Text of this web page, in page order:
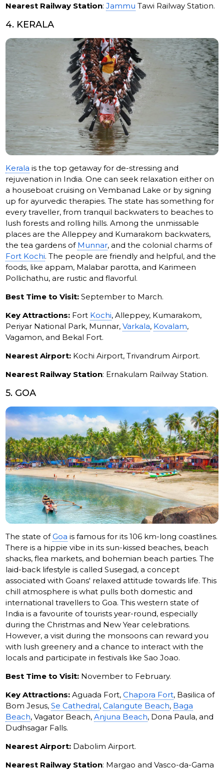
Nearest Railway Station:Jammu Tawi Railway Station.
4. KERALA
Kerala is the top getaway for de-stressing and
rejuvenation in India. One can seek relaxation either on
a houseboat cruising on Vembanad Lake or by signing
up for ayurvedic therapies. The state has something for
every traveller, from tranquil backwaters to beaches to
lush forests and rolling hills. Among the unmissable
places are the Alleppey and Kumarakom backwaters,
the tea gardens of Munnar, and the colonial charms of
Fort Kochi. The people are friendly and helpful, and the
foods, like appam, Malabar parotta, and Karimeen
Pollichathu, are rustic and flavorful.
Best Time to Visit:September to March.
Key Attractions: Fort Kochi, Alleppey, Kumarakom,
Periyar National Park, Munnar,Varkala, Kovalam,
Vagamon, and Bekal Fort.
Nearest Airport: Kochi Airport, Trivandrum Airport.
Nearest Railway Station: Ernakulam Railway Station.
5. GOA
The state ofGoa is famous for its 106 km-long coastlines.
There is a hippie vibe in its sun-kissed beaches, beach
shacks, flea markets, and bohemian beach parties. The
laid-back lifestyle is called Susegad, a concept
associated with Goans' relaxed attitude towards life. This
chill atmosphere is what pulls both domestic and
international travellers to Goa. This western state of
India is a favourite of tourists year-round, especially
during the Christmas and New Year celebrations.
However, a visit during the monsoons can reward you
with lush greenery and a chance to interact with the
locals and participate in festivals like Sao Joao.
Best Time to Visit: November to February.
Key Attractions:Aguada Fort,Chapora Fort, Basilica of
Bom Jesus,Se Cathedral,Calangute Beach, Baga
Beach, Vagator Beach,Anjuna Beach, Dona Paula, and
Dudhsagar Falls.
Nearest Airport: Dabolim Airport.
Nearest Railway Station: Margao and Vasco-da-Gama